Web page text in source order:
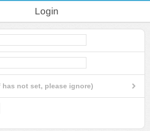
Login
not set, please ignore)